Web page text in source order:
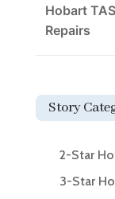
Hobart
Repairs
Story
2-Star
3-Star